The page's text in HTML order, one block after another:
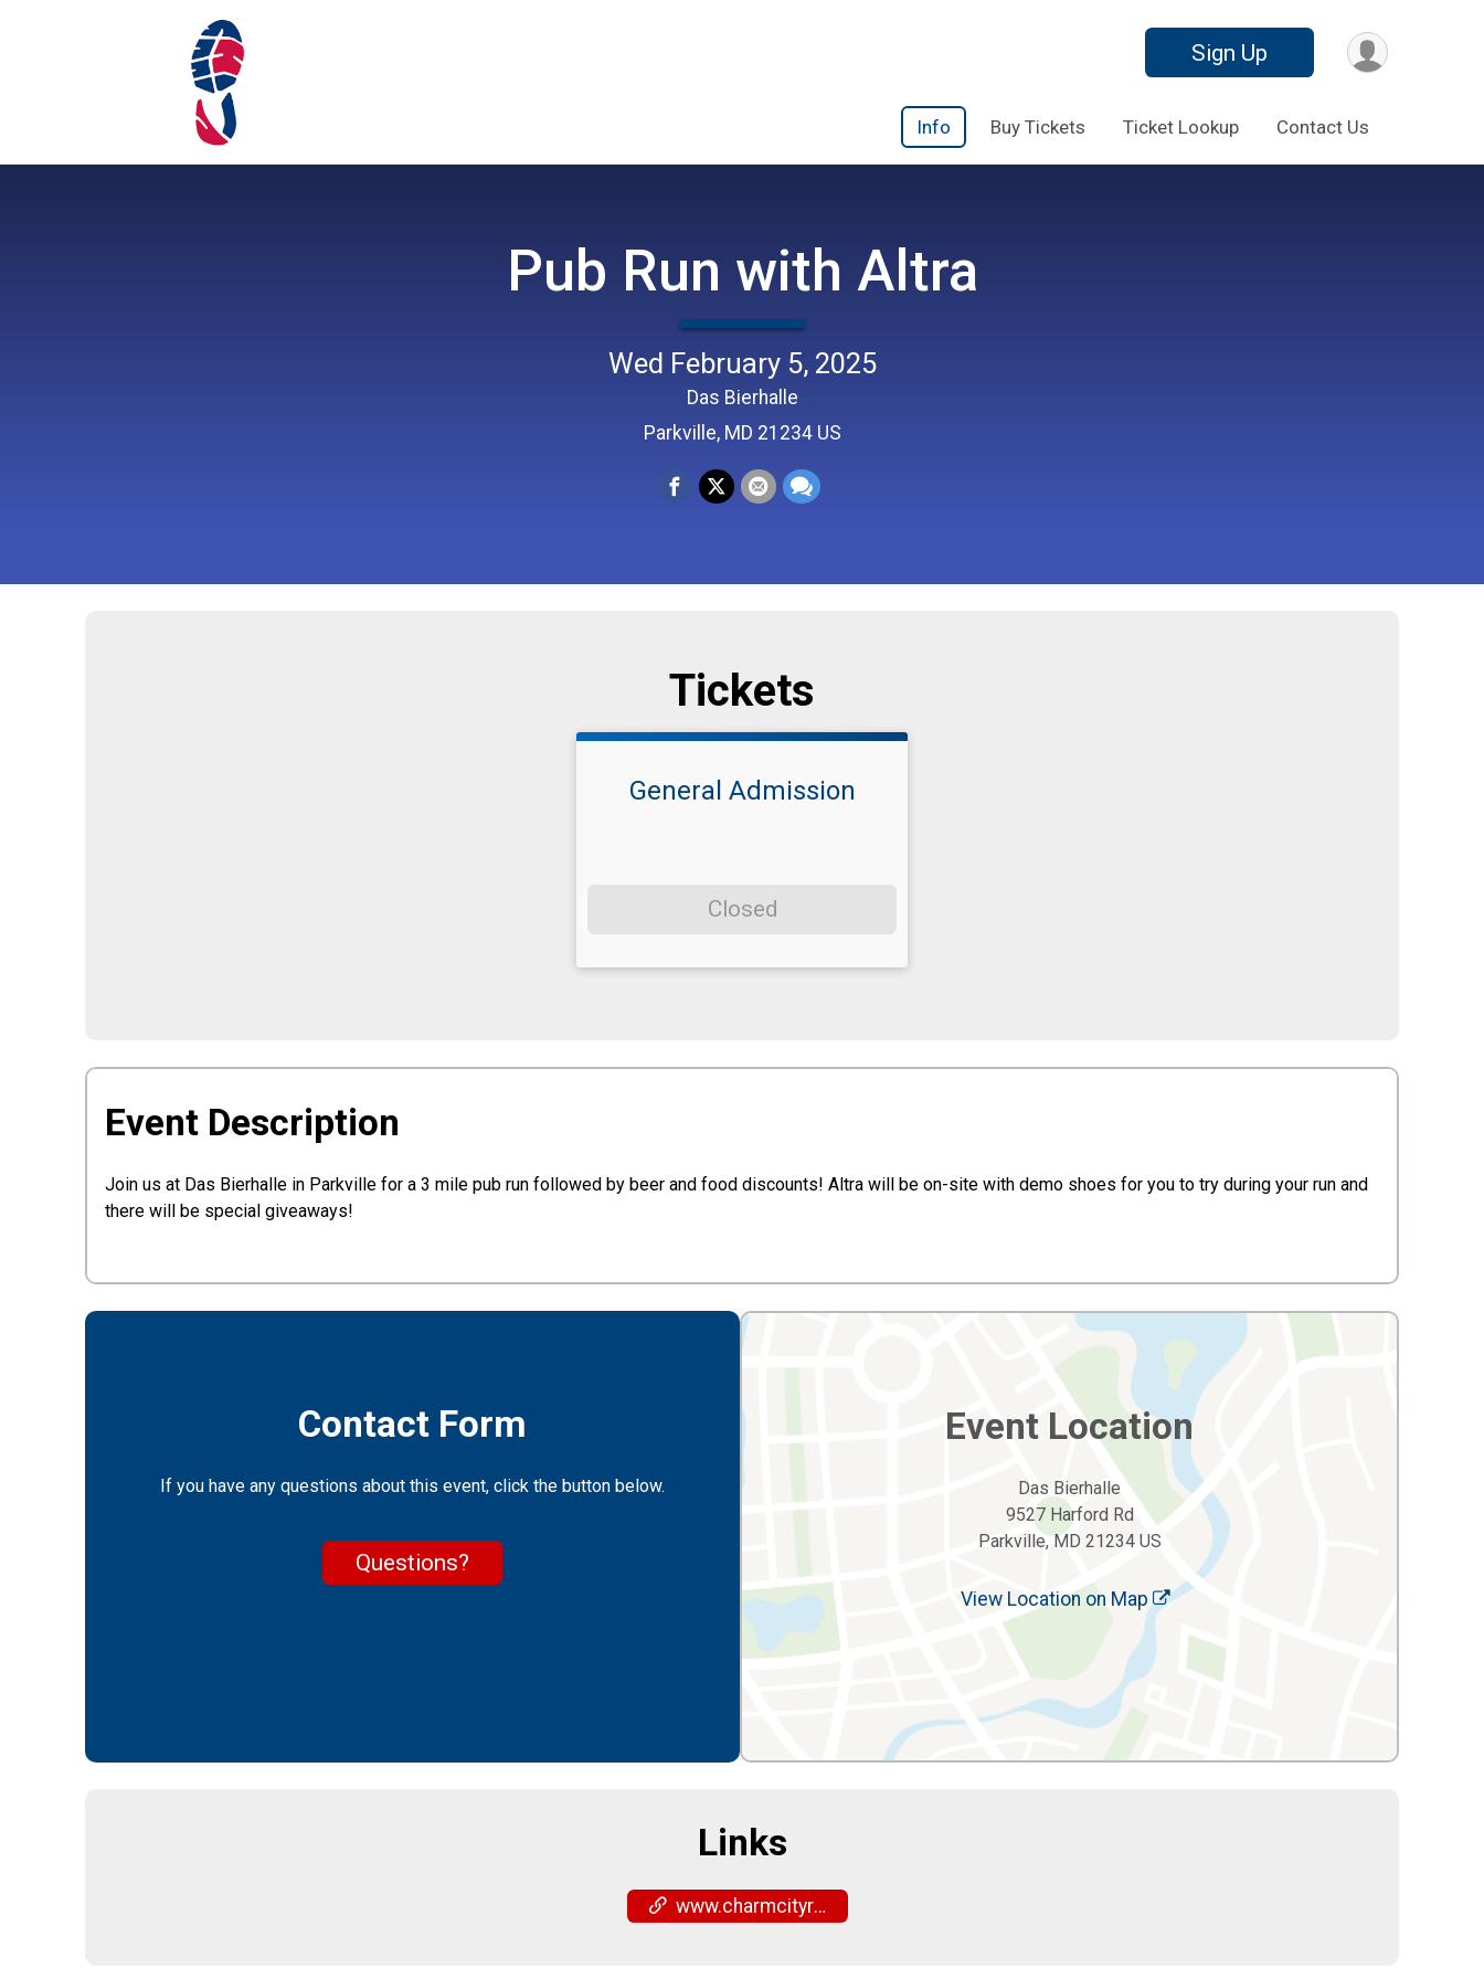
Sign Up
Info Buy Tickets Ticket Lookup Contact Us
Pub Run with Altra
Wed February 5, 2025
Das Bierhalle
Parkville, MD 21234 US
Tickets
General Admission
Closed
Event Description
Join us at Das Bierhalle in Parkville for a 3 mile pub run followed by beer and food discounts! Altra will be on-site with demo shoes for you to try during your run and
there will be special giveaways!
Contact Form
If you have any questions about this event, click the button below.
Questions?
Event Location
Das Bierhalle
9527 Harford Rd
Parkville, MD 21234 US
View Location on Map
Links
www.charmcityrun.com/shop/locations/timonium/